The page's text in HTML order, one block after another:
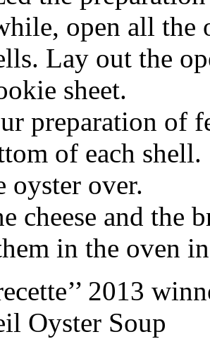
open all the
Lay out the
sheet.
preparation of
of each shell.
oyster over.
cheese and the
in the oven
2013
Oyster Soup